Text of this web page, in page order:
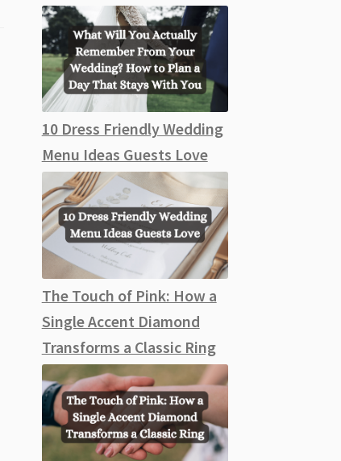
10 Dress Friendly Wedding
Menu Ideas Guests Love
The Touch of Pink: How a
Single Accent Diamond
Transforms a Classic Ring